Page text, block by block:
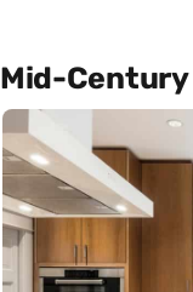
Mid-